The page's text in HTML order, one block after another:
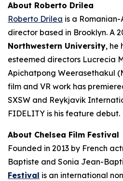
About Roberto Drilea
Roberto Drilea is a
director based in Brooklyn. A
Northwestern University, he
esteemed directors Lucrecia
Apichatpong Weerasethakul
film and VR work has
SXSW and Reykjavik
FIDELITY is his feature debut.
About Chelsea Film Festival
Founded in 2013 by French
Baptiste and Sonia Jean-
Festival is an international